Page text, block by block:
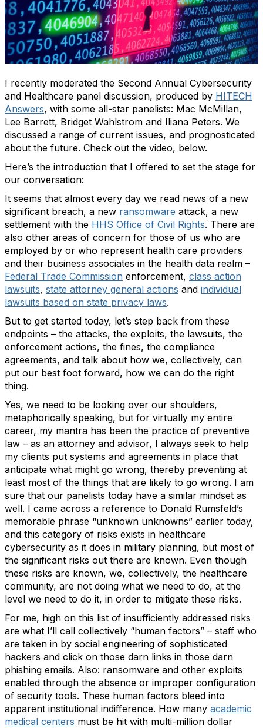
I recently moderated the Second Annual Cybersecurity
and Healthcare panel discussion, produced by HITECH
Answers, with some all-star panelists: Mac McMillan,
Lee Barrett, Bridget Wahlstrom and Iliana Peters. We
discussed a range of current issues, and prognosticated
about the future. Check out the video, below.
Here’s the introduction that I offered to set the stage for
our conversation:
It seems that almost every day we read news of a new
significant breach, a new ransomware attack, a new
settlement with the HHS Office of Civil Rights. There are
also other areas of concern for those of us who are
employed by or who represent health care providers
and their business associates in the health data realm –
Federal Trade Commission enforcement, class action
lawsuits, state attorney general actions and individual
lawsuits based on state privacy laws.
But to get started today, let’s step back from these
endpoints – the attacks, the exploits, the lawsuits, the
enforcement actions, the fines, the compliance
agreements, and talk about how we, collectively, can
put our best foot forward, how we can do the right
thing.
Yes, we need to be looking over our shoulders,
metaphorically speaking, but for virtually my entire
career, my mantra has been the practice of preventive
law – as an attorney and advisor, I always seek to help
my clients put systems and agreements in place that
anticipate what might go wrong, thereby preventing at
least most of the things that are likely to go wrong. I am
sure that our panelists today have a similar mindset as
well. I came across a reference to Donald Rumsfeld’s
memorable phrase “unknown unknowns” earlier today,
and this category of risks exists in healthcare
cybersecurity as it does in military planning, but most of
the significant risks out there are known. Even though
these risks are known, we, collectively, the healthcare
community, are not doing what we need to do, at the
level we need to do it, in order to mitigate these risks.
For me, high on this list of insufficiently addressed risks
are what I’ll call collectively “human factors” – staff who
are taken in by social engineering of sophisticated
hackers and click on those darn links in those darn
phishing emails. Also: ransomware and other exploits
enabled through the absence or improper configuration
of security tools. These human factors bleed into
apparent institutional indifference. How many academic
medical centers must be hit with multi-million dollar